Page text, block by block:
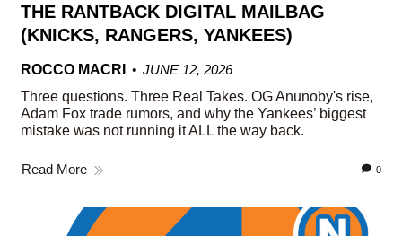
THE RANTBACK DIGITAL MAILBAG
(KNICKS, RANGERS, YANKEES)
ROCCO MACRI
JUNE 12, 2026
Three questions. Three Real Takes. OG Anunoby's rise,
Adam Fox trade rumors, and why the Yankees’ biggest
mistake was not running it ALL the way back.
Read More 0